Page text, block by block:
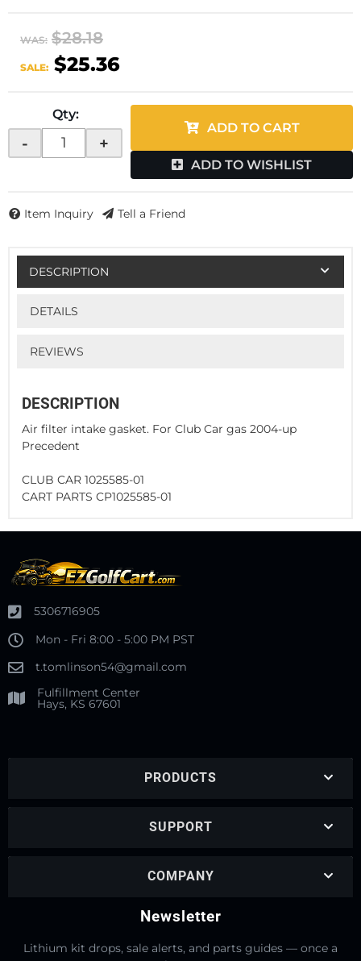
WAS: $28.18
SALE: $25.36
Qty:
- +
ADD TO CART
ADD TO WISHLIST
Item Inquiry Tell a Friend
DESCRIPTION
DETAILS
REVIEWS
DESCRIPTION
Air filter intake gasket. For Club Car gas 2004-up
Precedent
CLUB CAR 1025585-01
CART PARTS CP1025585-01
5306716905
Mon - Fri 8:00 - 5:00 PM PST
t.tomlinson54@gmail.com
Fulfillment Center
Hays, KS 67601
PRODUCTS
SUPPORT
COMPANY
Newsletter
Lithium kit drops, sale alerts, and parts guides — once a